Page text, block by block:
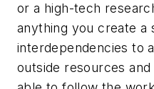
or a high-tech
anything you create a
interdependencies to
outside resources